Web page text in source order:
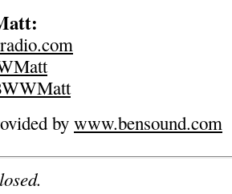
by www.bensound.com